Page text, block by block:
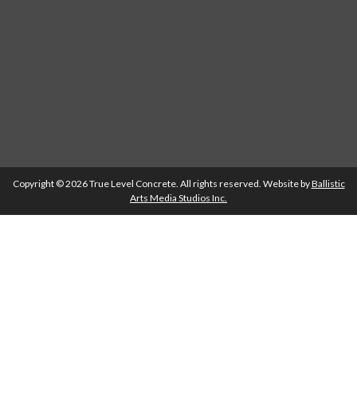
Copyright © 2026 True Level Concrete. All rights reserved. Website byBallistic
Arts Media Studios Inc.